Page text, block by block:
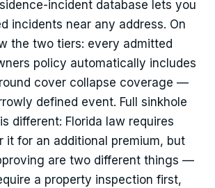
incident database lets you
incidents near any address. On
the two tiers: every admitted
policy automatically includes
cover collapse coverage —
defined event. Full sinkhole
different: Florida law requires
it for an additional premium, but
are two different things —
a property inspection first,